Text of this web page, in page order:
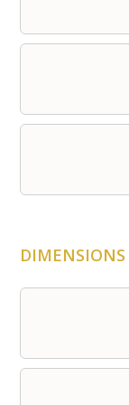
DIMENSIONS